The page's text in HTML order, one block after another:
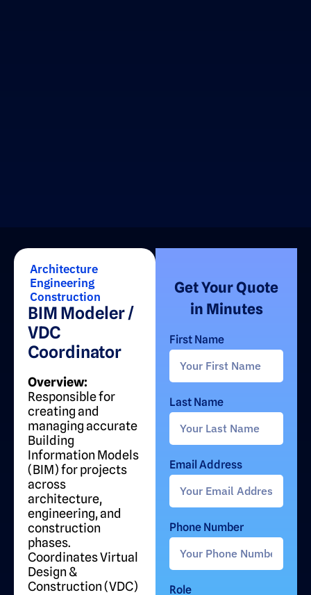
Architecture
Engineering
Construction
BIM Modeler /
VDC
Coordinator
Overview:
Responsible for
creating and
managing accurate
Building
Information Models
(BIM) for projects
across
architecture,
engineering, and
construction
phases.
Coordinates Virtual
Design &
Construction (VDC)
Get Your Quote
in Minutes
First Name
Last Name
Email Address
Phone Number
Role